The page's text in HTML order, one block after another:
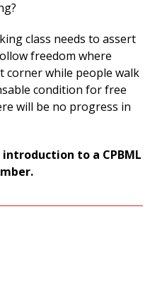
class needs to assert
freedom where
corner while people walk
condition for free
will be no progress in
to a CPBML